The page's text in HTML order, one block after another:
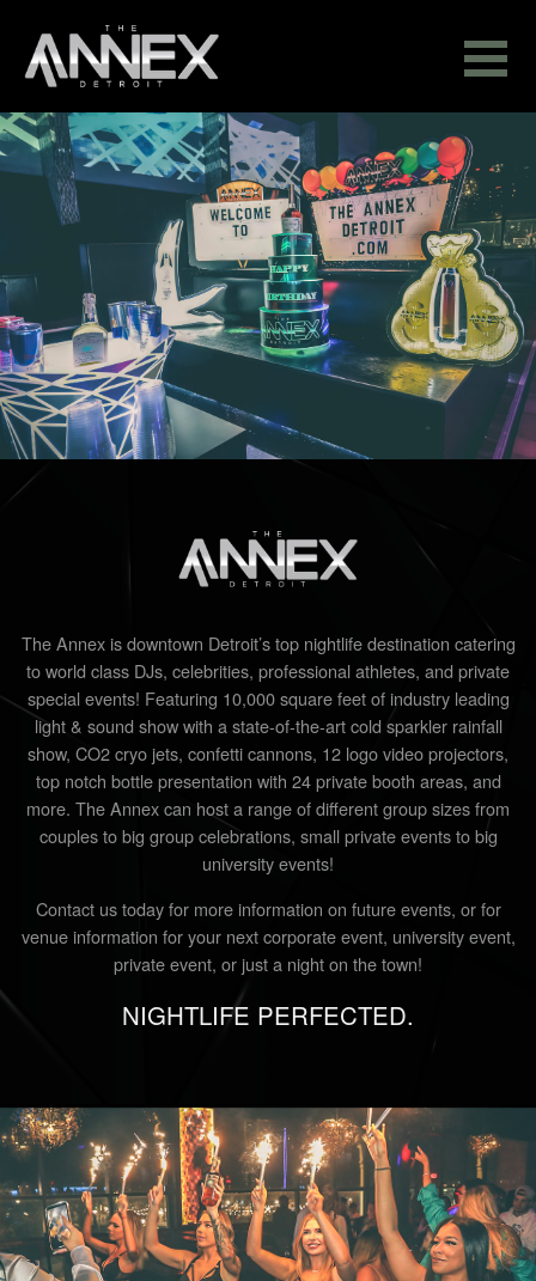
The Annex is downtown Detroit’s top nightlife destination catering
to world class DJs, celebrities, professional athletes, and private
special events! Featuring 10,000 square feet of industry leading
light & sound show with a state-of-the-art cold sparkler rainfall
show, CO2 cryo jets, confetti cannons, 12 logo video projectors,
top notch bottle presentation with 24 private booth areas, and
more. The Annex can host a range of different group sizes from
couples to big group celebrations, small private events to big
university events!
Contact us today for more information on future events, or for
venue information for your next corporate event, university event,
private event, or just a night on the town!
NIGHTLIFE PERFECTED.